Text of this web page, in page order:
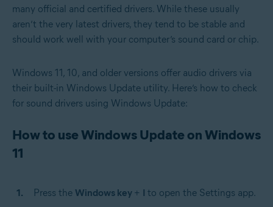
many official and certified drivers. While these usually
aren’t the very latest drivers, they tend to be stable and
should work well with your computer’s sound card or chip.
Windows 11, 10, and older versions offer audio drivers via
their built-in Windows Update utility. Here’s how to check
for sound drivers using Windows Update:
How to use Windows Update on Windows
11
Press the Windows key + I to open the Settings app.